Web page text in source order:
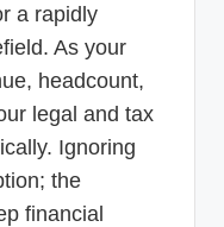
a rapidly
As your
headcount,
legal and tax
Ignoring
the
financial